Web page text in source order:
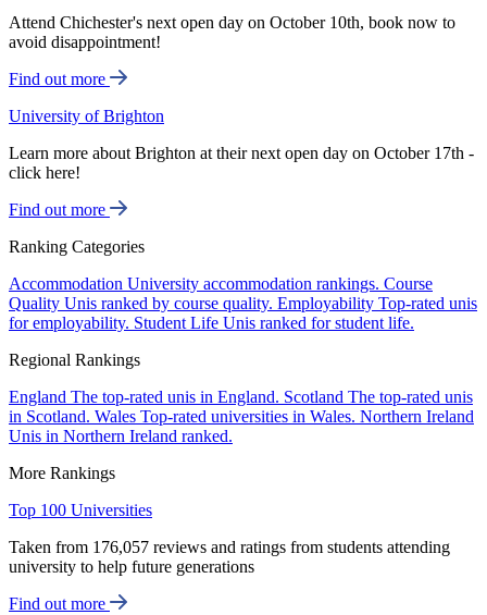
Attend Chichester's next open day on October 10th, book now to
avoid disappointment!
Find out more
University of Brighton
Learn more about Brighton at their next open day on October 17th -
click here!
Find out more
Ranking Categories
Accommodation University accommodation rankings. Course
Quality Unis ranked by course quality. Employability Top-rated unis
for employability. Student Life Unis ranked for student life.
Regional Rankings
England The top-rated unis in England. Scotland The top-rated unis
in Scotland. Wales Top-rated universities in Wales. Northern Ireland
Unis in Northern Ireland ranked.
More Rankings
Top 100 Universities
Taken from 176,057 reviews and ratings from students attending
university to help future generations
Find out more